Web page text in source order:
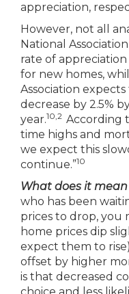
appreciation,
However, not all
National
rate of
for new homes,
Association
decrease by 2.5%
year.10,2 According
time highs and
we expect this
continue.”10
What does it mean
who has been
prices to drop, you
home prices dip
expect them to
offset by higher
is that decreased